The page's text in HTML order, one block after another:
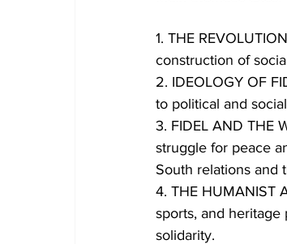
1. THE
construction of
2. IDEOLOGY OF
to political and
3. FIDEL AND THE
struggle for peace
South relations and
4. THE HUMANIST
sports, and
solidarity.